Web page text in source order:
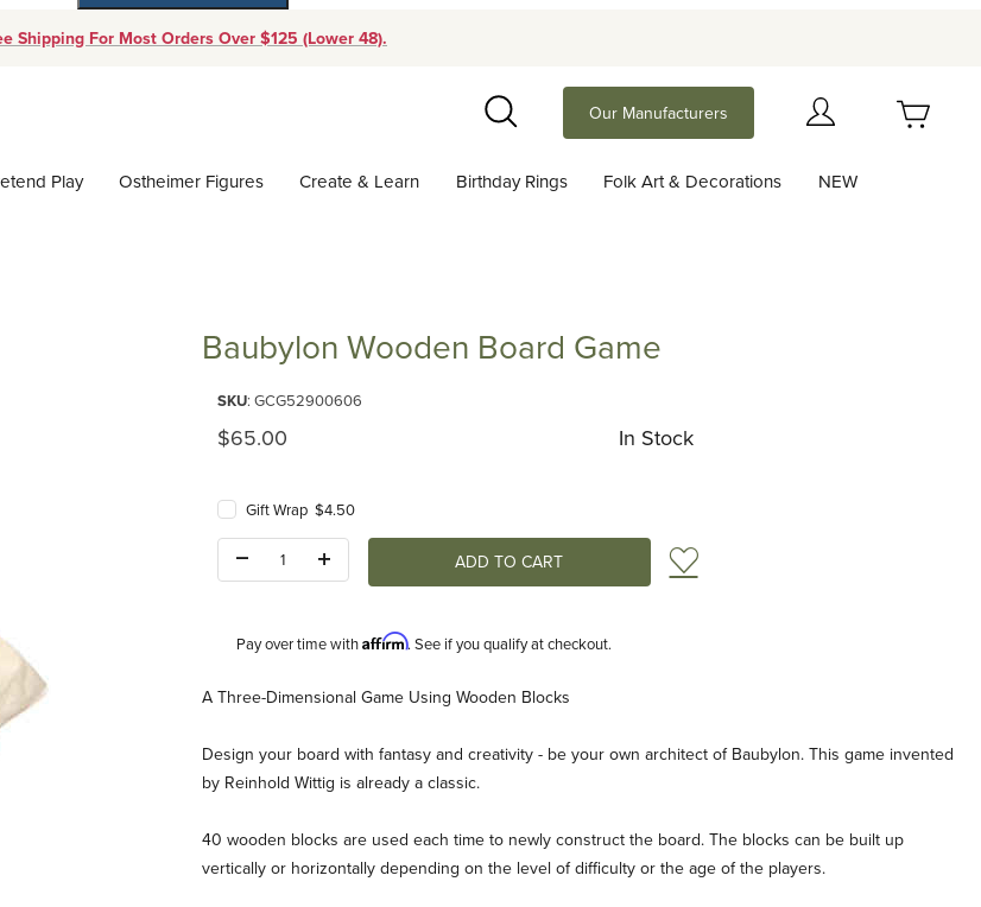
Shipping For Most Orders Over $125 (Lower 48).
Search
Our Manufacturers
Play Ostheimer Figures Create & Learn Birthday Rings Folk Art & Decorations NEW
Baubylon Wooden Board Game
SKU: GCG52900606
Original Price
$65.00 In Stock
Gift Wrap $4.50
Add to Wish List
Pay over time withAffirm. See if you qualify at checkout.
Description
A Three-Dimensional Game Using Wooden Blocks
Design your board with fantasy and creativity - be your own architect of Baubylon. This game invented
by Reinhold Wittig is already a classic.
40 wooden blocks are used each time to newly construct the board. The blocks can be built up
vertically or horizontally depending on the level of difficulty or the age of the players.